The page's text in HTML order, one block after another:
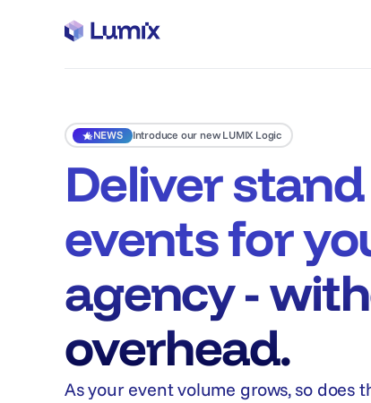
NEWS Introduce our new LUMIX Logic
Deliver
events for
agency -
overhead.
As your event volume grows, so does